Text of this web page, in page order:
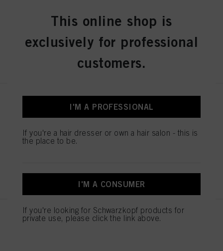
IDH No. 2936240
IGORA ZERO AMM 7-50
Medium Blonde Gold Natural
IDH No. 2936243
REGISTER & BUY
IGORA ZERO AMM 7-60
This online shop is
exclusively for professional
customers.
I'M A PROFESSIONAL
If you're a hair dresser or own a hair salon - this is
the place to be.
I'M A CONSUMER
If you're looking for Schwarzkopf products for
private use, please click the link above.